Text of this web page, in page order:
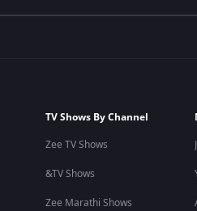
TV Shows By Channel
Zee TV Shows
&TV Shows
Zee Marathi Shows